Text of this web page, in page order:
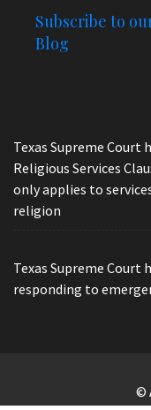
Subscribe to
Blog
Texas Supreme
Religious Services
only applies to
religion
Texas Supreme Court
responding to
©